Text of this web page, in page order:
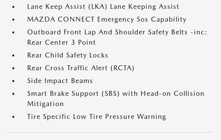
Lane Keep Assist (LKA) Lane Keeping Assist
MAZDA CONNECT Emergency Sos Capability
Outboard Front Lap And Shoulder Safety Belts -inc:
Rear Center 3 Point
Rear Child Safety Locks
Rear Cross Traffic Alert (RCTA)
Side Impact Beams
Smart Brake Support (SBS) with Head-on Collision
Mitigation
Tire Specific Low Tire Pressure Warning